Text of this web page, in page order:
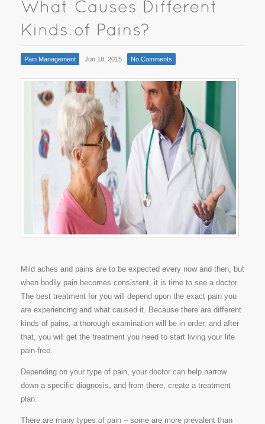
Pain Management Jun 18, 2015 No Comments
Mild aches and pains are to be expected every now and then, but
when bodily pain becomes consistent, it is time to see a doctor.
The best treatment for you will depend upon the exact pain you
are experiencing and what caused it. Because there are different
kinds of pains, a thorough examination will be in order, and after
that, you will get the treatment you need to start living your life
pain-free.
Depending on your type of pain, your doctor can help narrow
down a specific diagnosis, and from there, create a treatment
plan.
There are many types of pain – some are more prevalent than